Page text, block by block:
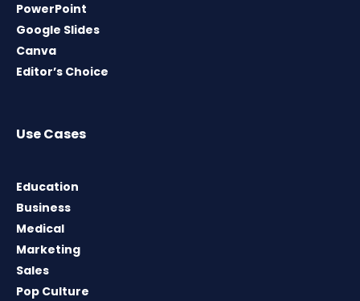
PowerPoint
Google Slides
Canva
Editor’s Choice
Use Cases
Education
Business
Medical
Marketing
Sales
Pop Culture